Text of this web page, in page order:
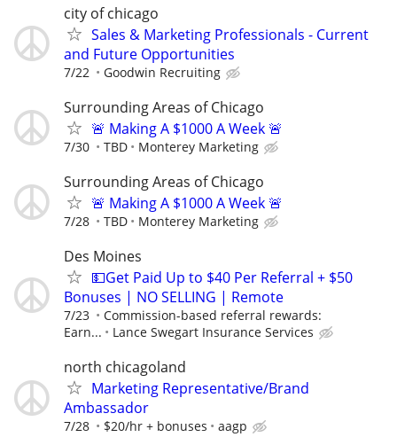
city of chicago
Sales & Marketing Professionals - Current
and Future Opportunities
7/22 Goodwin Recruiting
Surrounding Areas of Chicago
🚨 Making A $1000 A Week 🚨
7/30 TBD Monterey Marketing
Surrounding Areas of Chicago
🚨 Making A $1000 A Week 🚨
7/28 TBD Monterey Marketing
Des Moines
💵Get Paid Up to $40 Per Referral + $50
Bonuses | NO SELLING | Remote
7/23
Commission-based referral rewards:
Earn...
Lance Swegart Insurance Services
north chicagoland
Marketing Representative/Brand
Ambassador
7/28 $20/hr + bonuses aagp